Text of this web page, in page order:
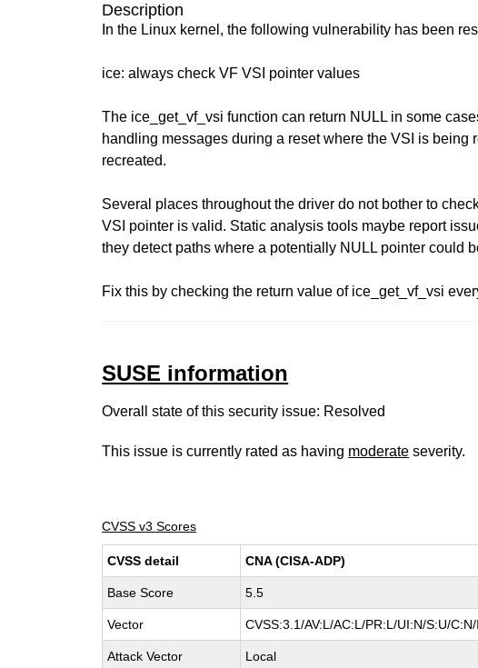
Description
In the Linux kernel, the following vulnerability has been
ice: always check VF VSI pointer values
The ice_get_vf_vsi function can return NULL in some
handling messages during a reset where the VSI is being
recreated.
Several places throughout the driver do not bother to
VSI pointer is valid. Static analysis tools maybe report
they detect paths where a potentially NULL pointer could
Fix this by checking the return value of ice_get_vf_vsi
SUSE information
Overall state of this security issue: Resolved
This issue is currently rated as having moderate severity.
CVSS v3 Scores
CVSS detail CNA (CISA-ADP)
Base Score 5.5
Vector CVSS:3.1/AV:L/AC:L/PR:L/UI:N/S:U/
Attack Vector Local